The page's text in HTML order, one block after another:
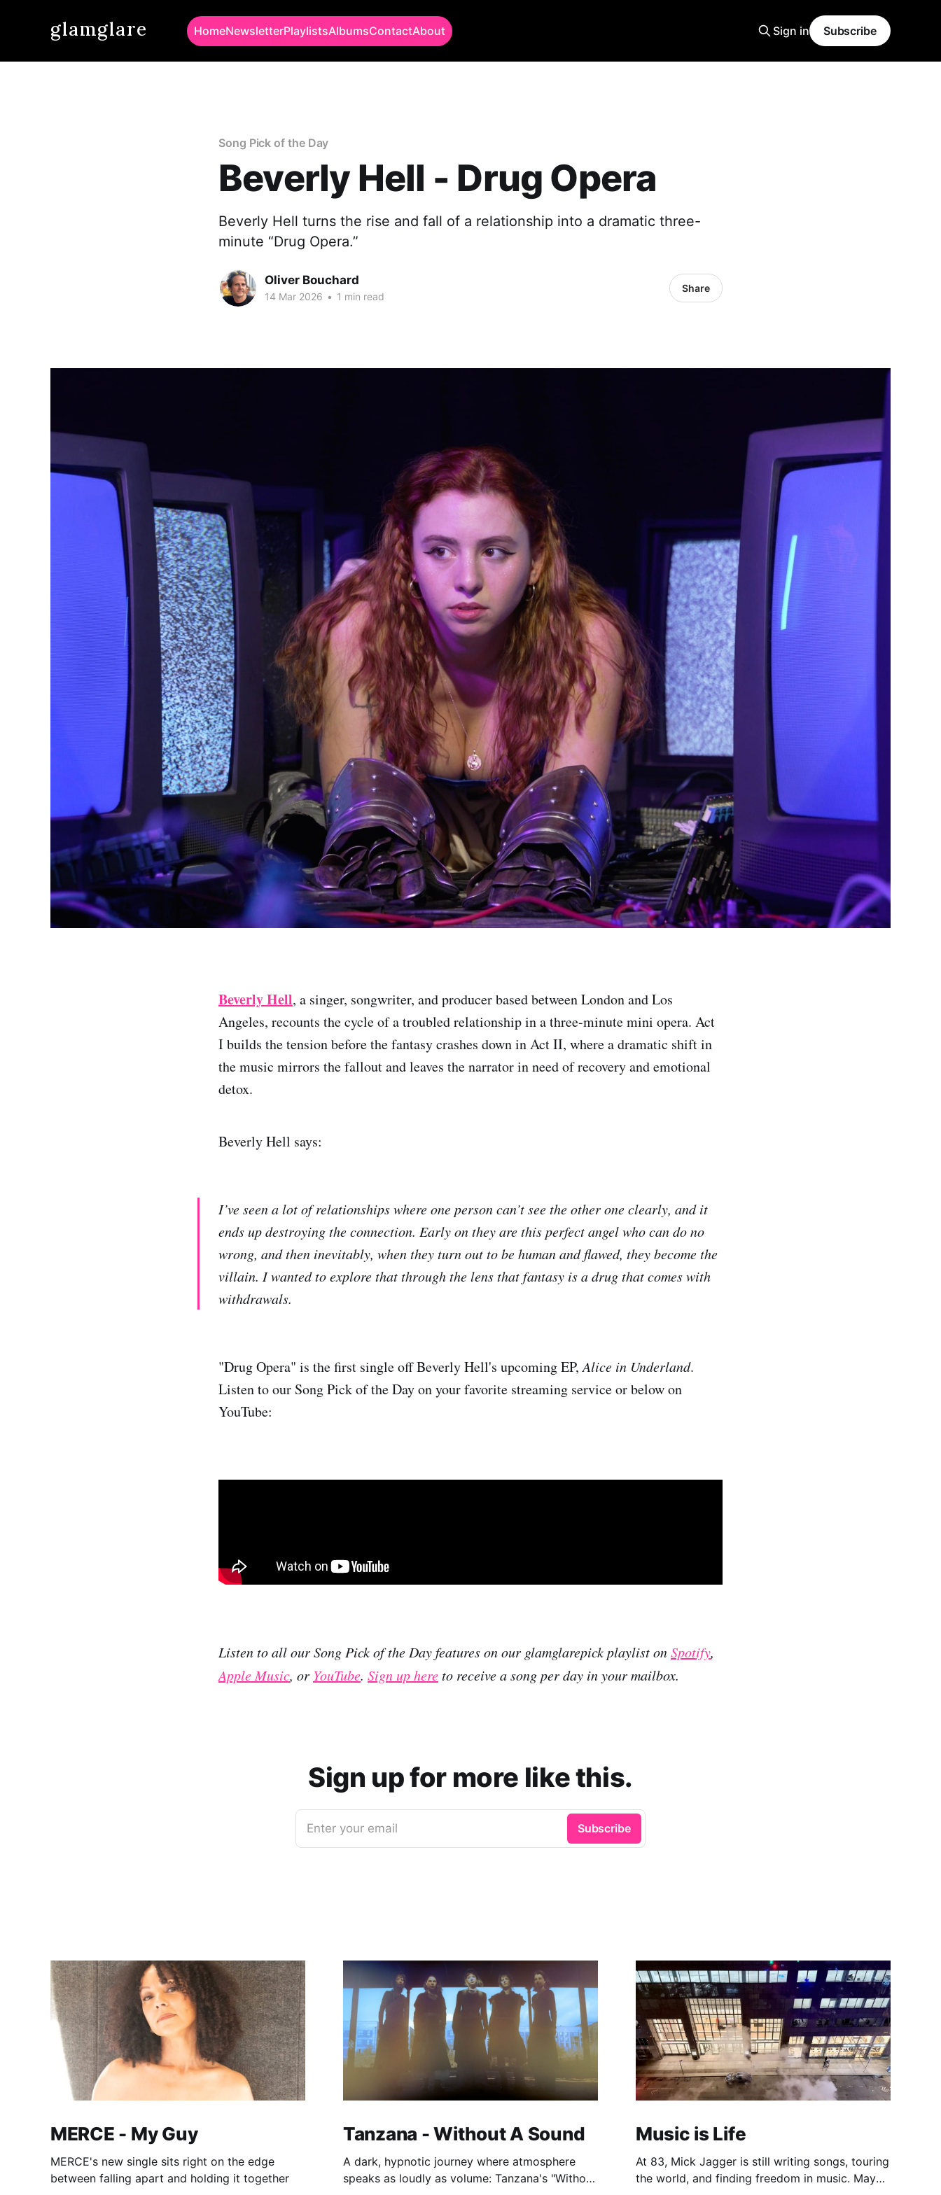
glamglare HomeNewsletterPlaylistsAlbumsContactAbout Sign in Subscribe
Song Pick of the Day
Beverly Hell - Drug Opera
Beverly Hell turns the rise and fall of a relationship into a dramatic three-
minute “Drug Opera.”
Oliver Bouchard
14 Mar 2026 • 1 min read
Share
Beverly Hell, a singer, songwriter, and producer based between London and Los
Angeles, recounts the cycle of a troubled relationship in a three-minute mini opera. Act
I builds the tension before the fantasy crashes down in Act II, where a dramatic shift in
the music mirrors the fallout and leaves the narrator in need of recovery and emotional
detox.
Beverly Hell says:
I’ve seen a lot of relationships where one person can’t see the other one clearly, and it
ends up destroying the connection. Early on they are this perfect angel who can do no
wrong, and then inevitably, when they turn out to be human and flawed, they become the
villain. I wanted to explore that through the lens that fantasy is a drug that comes with
withdrawals.
"Drug Opera" is the first single off Beverly Hell's upcoming EP,Alice in Underland.
Listen to our Song Pick of the Day on your favorite streaming service or below on
YouTube:
Listen to all our Song Pick of the Day features on our glamglarepick playlist onSpotify,
Apple Music, or YouTube. Sign up hereto receive a song per day in your mailbox.
Sign up for more like this.
Enter your email Subscribe
MERCE - My Guy
MERCE's new single sits right on the edge
between falling apart and holding it together
Tanzana - Without A Sound
A dark, hypnotic journey where atmosphere
speaks as loudly as volume: Tanzana's "Without
Music is Life
At 83, Mick Jagger is still writing songs, touring
the world, and finding freedom in music. Maybe